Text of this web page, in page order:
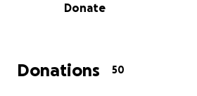
singing, rapping, and creating.
As we come to terms with Alec’s
Donate
Donations 50